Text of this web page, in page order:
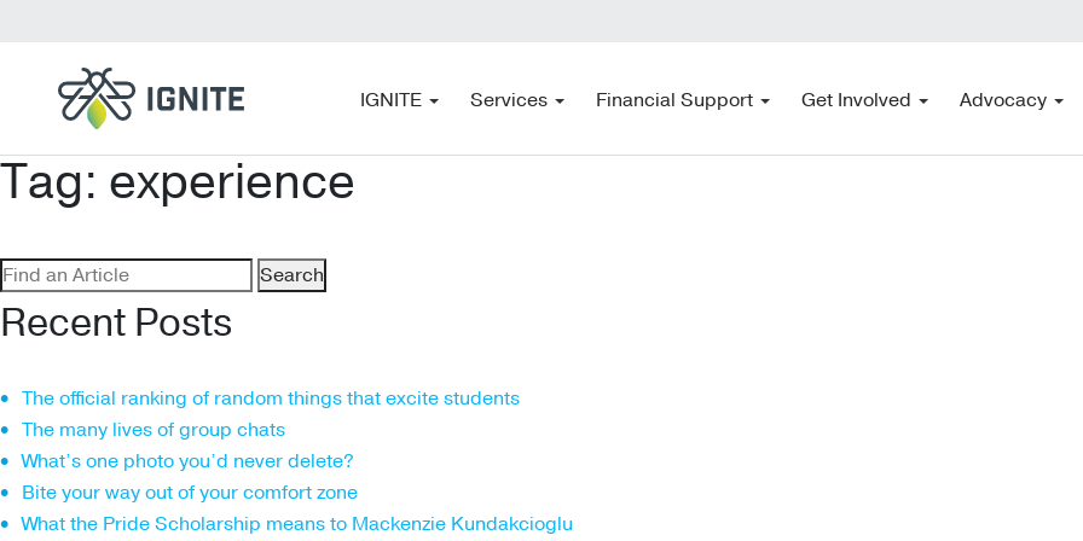
IGNITE Services Financial Support Get Involved Advocacy
Tag: experience
Search
for:
Recent Posts
The official ranking of random things that excite students
The many lives of group chats
What’s one photo you’d never delete?
Bite your way out of your comfort zone
What the Pride Scholarship means to Mackenzie Kundakcioglu